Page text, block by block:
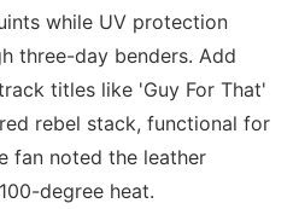
while UV protection
three-day benders. Add
titles like 'Guy For That'
rebel stack, functional for
fan noted the leather
degree heat.